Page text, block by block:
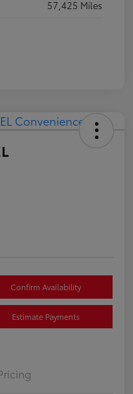
57,425 Miles
Confirm Availability
Estimate Payments